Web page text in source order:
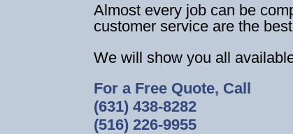
Almost every job can be
customer service are the
We will show you all
For a Free Quote, Call
(631) 438-8282
(516) 226-9955